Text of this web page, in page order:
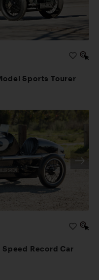
Sports Tourer
Record Car